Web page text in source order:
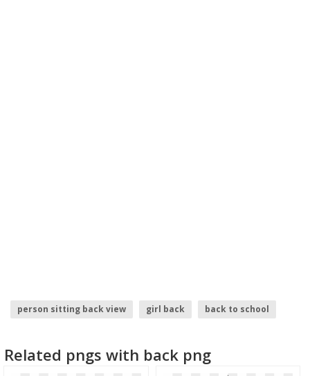
person sitting back view girl back back to school
Related pngs with back png